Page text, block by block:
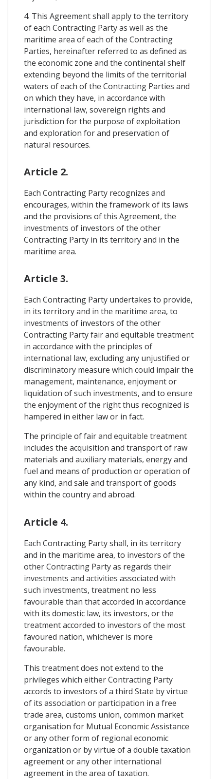
4. This Agreement shall apply to the territory
of each Contracting Party as well as the
maritime area of each of the Contracting
Parties, hereinafter referred to as defined as
the economic zone and the continental shelf
extending beyond the limits of the territorial
waters of each of the Contracting Parties and
on which they have, in accordance with
international law, sovereign rights and
jurisdiction for the purpose of exploitation
and exploration for and preservation of
natural resources.
Article 2.
Each Contracting Party recognizes and
encourages, within the framework of its laws
and the provisions of this Agreement, the
investments of investors of the other
Contracting Party in its territory and in the
maritime area.
Article 3.
Each Contracting Party undertakes to provide,
in its territory and in the maritime area, to
investments of investors of the other
Contracting Party fair and equitable treatment
in accordance with the principles of
international law, excluding any unjustified or
discriminatory measure which could impair the
management, maintenance, enjoyment or
liquidation of such investments, and to ensure
the enjoyment of the right thus recognized is
hampered in either law or in fact.
The principle of fair and equitable treatment
includes the acquisition and transport of raw
materials and auxiliary materials, energy and
fuel and means of production or operation of
any kind, and sale and transport of goods
within the country and abroad.
Article 4.
Each Contracting Party shall, in its territory
and in the maritime area, to investors of the
other Contracting Party as regards their
investments and activities associated with
such investments, treatment no less
favourable than that accorded in accordance
with its domestic law, its investors, or the
treatment accorded to investors of the most
favoured nation, whichever is more
favourable.
This treatment does not extend to the
privileges which either Contracting Party
accords to investors of a third State by virtue
of its association or participation in a free
trade area, customs union, common market
organisation for Mutual Economic Assistance
or any other form of regional economic
organization or by virtue of a double taxation
agreement or any other international
agreement in the area of taxation.